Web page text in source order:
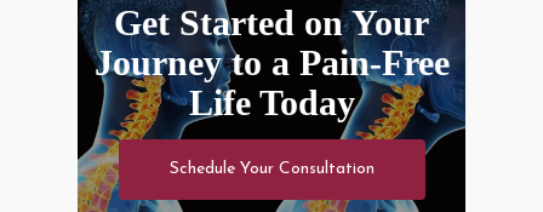
Get Started on Your
Journey to a Pain-Free
Life Today
Schedule Your Consultation